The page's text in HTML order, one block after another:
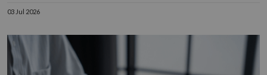
03 Jul 2026